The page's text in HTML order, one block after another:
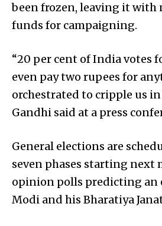
been frozen, leaving it with
funds for campaigning.
“20 per cent of India votes
even pay two rupees for
orchestrated to cripple us
Gandhi said at a press
General elections are
seven phases starting next
opinion polls predicting an
Modi and his Bharatiya